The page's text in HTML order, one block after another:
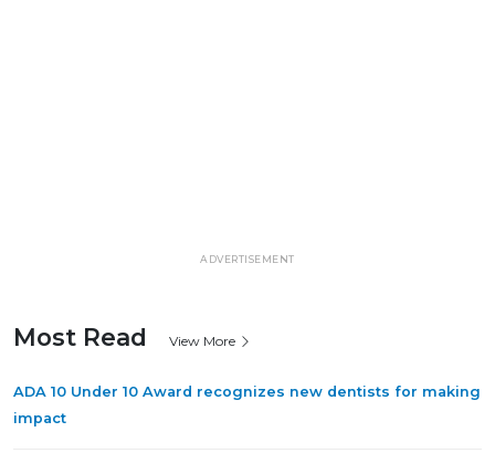
ADVERTISEMENT
Most Read View More
ADA 10 Under 10 Award recognizes new dentists for making
impact